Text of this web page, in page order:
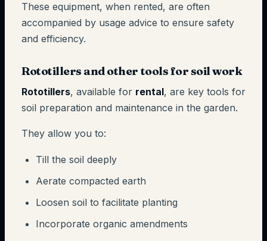
These equipment, when rented, are often
accompanied by usage advice to ensure safety
and efficiency.
Rototillers and other tools for soil work
Rototillers, available for rental, are key tools for
soil preparation and maintenance in the garden.
They allow you to:
Till the soil deeply
Aerate compacted earth
Loosen soil to facilitate planting
Incorporate organic amendments